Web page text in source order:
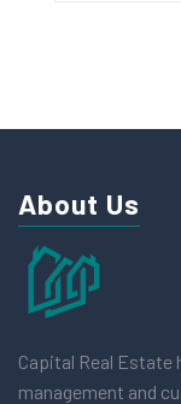
About Us
Capital Real Estate
management and